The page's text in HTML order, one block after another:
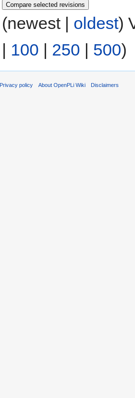
(newest | oldest)
| 100 | 250 | 500)
Privacy policy About OpenPLi Wiki Disclaimers